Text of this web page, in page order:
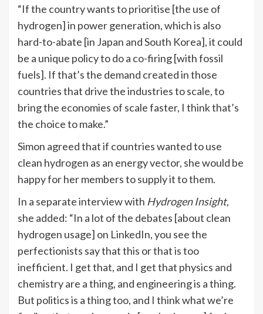
“If the country wants to prioritise [the use of
hydrogen] in power generation, which is also
hard-to-abate [in Japan and South Korea], it could
be a unique policy to do a co-firing [with fossil
fuels]. If that’s the demand created in those
countries that drive the industries to scale, to
bring the economies of scale faster, I think that’s
the choice to make.”
Simon agreed that if countries wanted to use
clean hydrogen as an energy vector, she would be
happy for her members to supply it to them.
In a separate interview with Hydrogen Insight,
she added: “In a lot of the debates [about clean
hydrogen usage] on LinkedIn, you see the
perfectionists say that this or that is too
inefficient. I get that, and I get that physics and
chemistry are a thing, and engineering is a thing.
But politics is a thing too, and I think what we’re